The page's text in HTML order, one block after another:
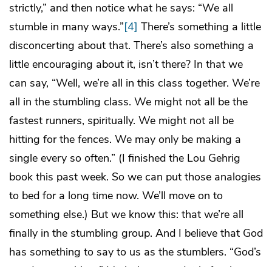
strictly,” and then notice what he says: “We all
stumble in many ways.”[4] There’s something a little
disconcerting about that. There’s also something a
little encouraging about it, isn’t there? In that we
can say, “Well, we’re all in this class together. We’re
all in the stumbling class. We might not all be the
fastest runners, spiritually. We might not all be
hitting for the fences. We may only be making a
single every so often.” (I finished the Lou Gehrig
book this past week. So we can put those analogies
to bed for a long time now. We’ll move on to
something else.) But we know this: that we’re all
finally in the stumbling group. And I believe that God
has something to say to us as the stumblers. “God’s